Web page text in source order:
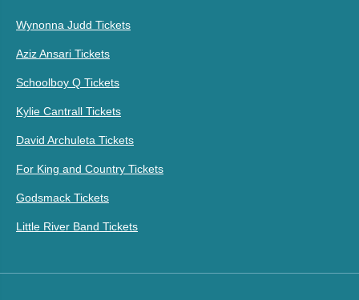
Wynonna Judd Tickets
Aziz Ansari Tickets
Schoolboy Q Tickets
Kylie Cantrall Tickets
David Archuleta Tickets
For King and Country Tickets
Godsmack Tickets
Little River Band Tickets